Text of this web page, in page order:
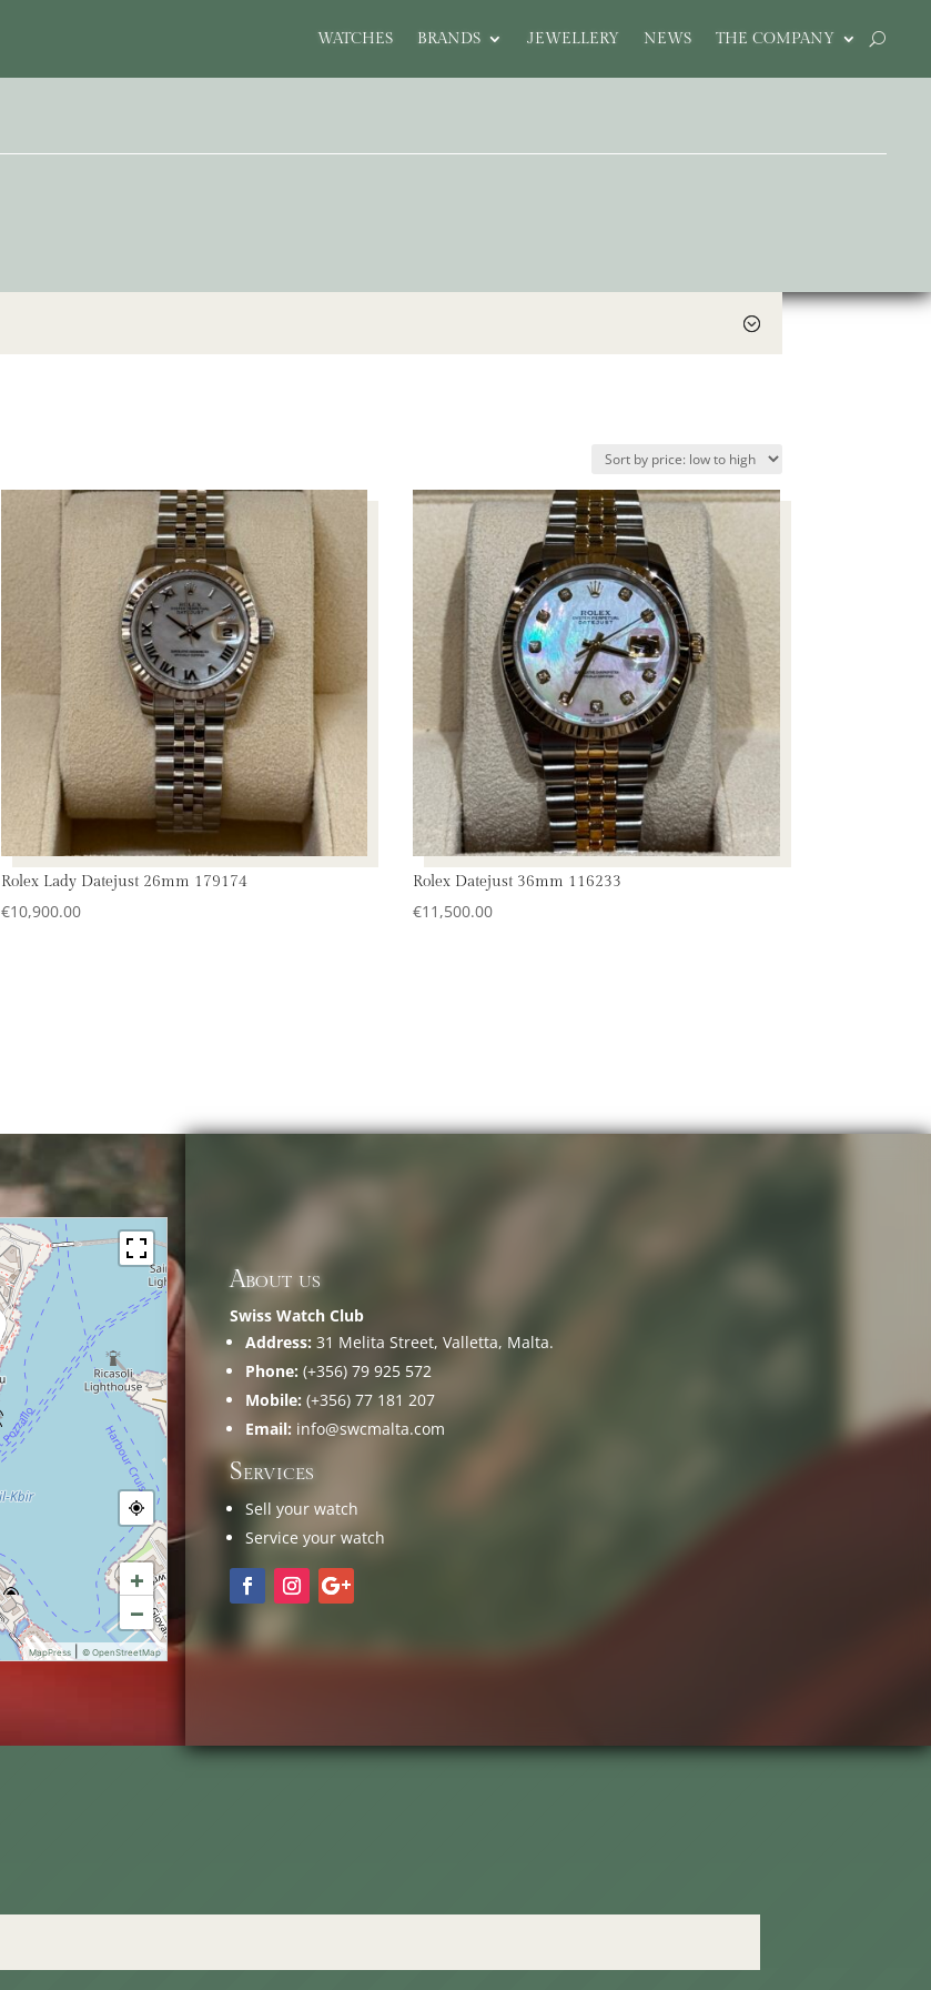
WATCHES BRANDS JEWELLERY NEWS THE COMPANY
Rolex Lady Datejust 26mm 179174
€10,900.00
Rolex Datejust 36mm 116233
€11,500.00
+
−
MapPress © OpenStreetMap
About us
Swiss Watch Club
Address: 31 Melita Street, Valletta, Malta.
Phone: (+356) 79 925 572
Mobile: (+356) 77 181 207
Email: info@swcmalta.com
Services
Sell your watch
Service your watch